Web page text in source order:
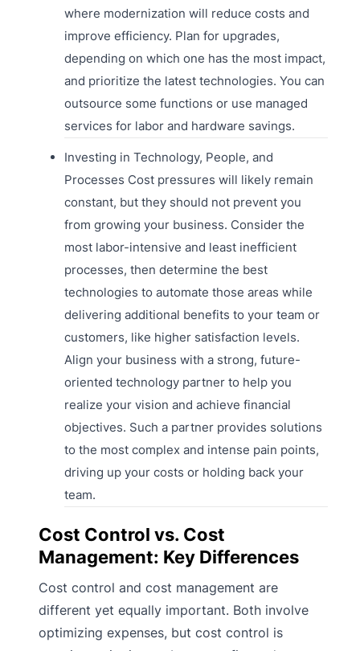
where modernization will reduce costs and
improve efficiency. Plan for upgrades,
depending on which one has the most impact,
and prioritize the latest technologies. You can
outsource some functions or use managed
services for labor and hardware savings.
Investing in Technology, People, and
Processes Cost pressures will likely remain
constant, but they should not prevent you
from growing your business. Consider the
most labor-intensive and least inefficient
processes, then determine the best
technologies to automate those areas while
delivering additional benefits to your team or
customers, like higher satisfaction levels.
Align your business with a strong, future-
oriented technology partner to help you
realize your vision and achieve financial
objectives. Such a partner provides solutions
to the most complex and intense pain points,
driving up your costs or holding back your
team.
Cost Control vs. Cost
Management: Key Differences
Cost control and cost management are
different yet equally important. Both involve
optimizing expenses, but cost control is